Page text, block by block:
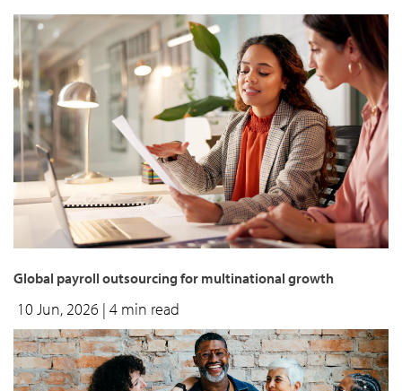
Global payroll outsourcing for multinational growth
10 Jun, 2026 | 4 min read